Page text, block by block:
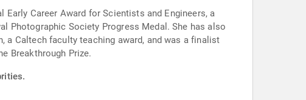
Career Award for Scientists and Engineers, a
Photographic Society Progress Medal. She has also
a Caltech faculty teaching award, and was a finalist
Breakthrough Prize.